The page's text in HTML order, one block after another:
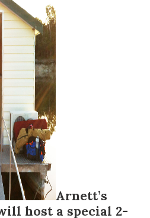
Arnett’s
host a special 2-